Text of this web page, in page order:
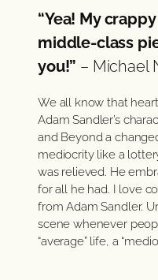
“Yea! My
middle-class
you!” – Michael
We all know that
Adam Sandler’s
and Beyond a
mediocrity like a
was relieved. He
for all he had. I love
from Adam Sandler.
scene whenever
“average” life, a